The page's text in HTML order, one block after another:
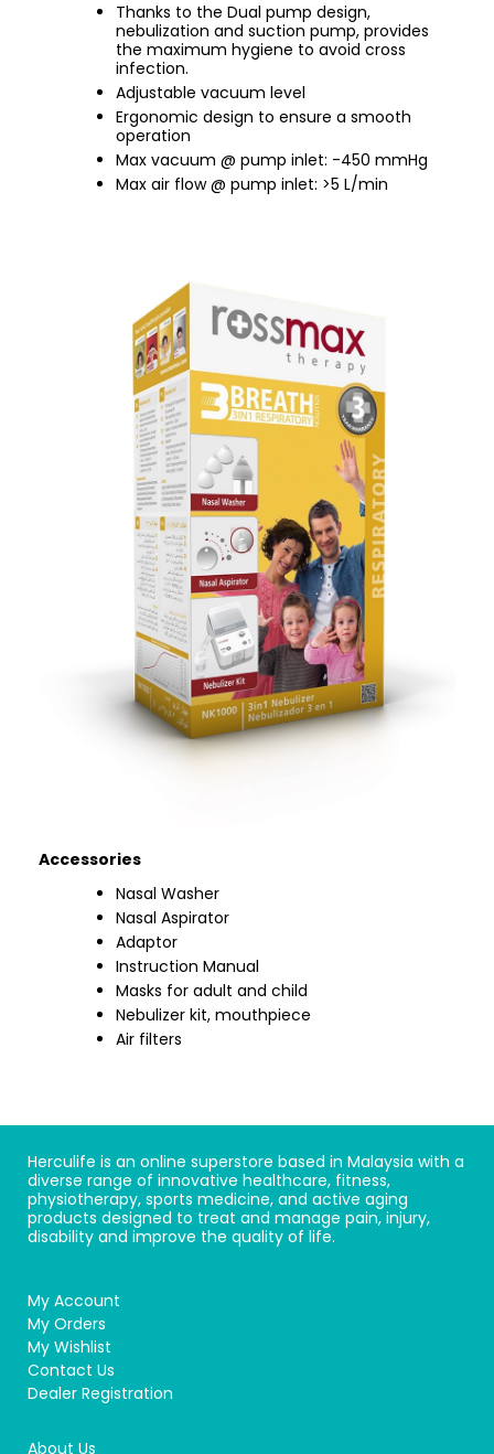
Thanks to the Dual pump design,
nebulization and suction pump, provides
the maximum hygiene to avoid cross
infection.
Adjustable vacuum level
Ergonomic design to ensure a smooth
operation
Max vacuum @ pump inlet: -450 mmHg
Max air flow @ pump inlet: >5 L/min
Accessories
Nasal Washer
Nasal Aspirator
Adaptor
Instruction Manual
Masks for adult and child
Nebulizer kit, mouthpiece
Air filters
Herculife is an online superstore based in Malaysia with a
diverse range of innovative healthcare, fitness,
physiotherapy, sports medicine, and active aging
products designed to treat and manage pain, injury,
disability and improve the quality of life.
My Account
My Orders
My Wishlist
Contact Us
Dealer Registration
About Us